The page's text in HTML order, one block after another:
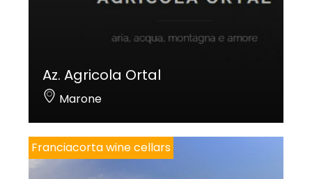
Az. Agricola Ortal
Marone
Franciacorta wine cellars